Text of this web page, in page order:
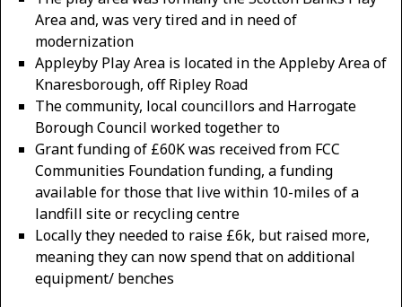
Area and, was very tired and in need of
modernization
Appleyby Play Area is located in the Appleby Area of
Knaresborough, off Ripley Road
The community, local councillors and Harrogate
Borough Council worked together to
Grant funding of £60K was received from FCC
Communities Foundation funding, a funding
available for those that live within 10-miles of a
landfill site or recycling centre
Locally they needed to raise £6k, but raised more,
meaning they can now spend that on additional
equipment/ benches